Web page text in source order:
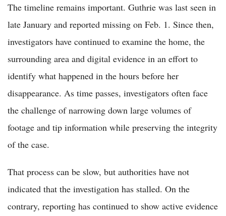
The timeline remains important. Guthrie was last seen in
late January and reported missing on Feb. 1. Since then,
investigators have continued to examine the home, the
surrounding area and digital evidence in an effort to
identify what happened in the hours before her
disappearance. As time passes, investigators often face
the challenge of narrowing down large volumes of
footage and tip information while preserving the integrity
of the case.
That process can be slow, but authorities have not
indicated that the investigation has stalled. On the
contrary, reporting has continued to show active evidence